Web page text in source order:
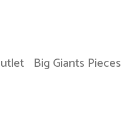
Big Giants Pieces